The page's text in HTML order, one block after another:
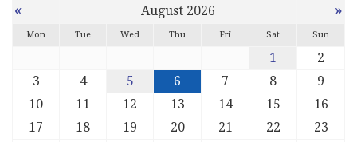
« August 2026 »
Mon Tue Wed Thu Fri Sat Sun
1
2
3
4 5 6 7 8
9
10
11 12 13 14 15
16
17
18 19 20 21 22
23